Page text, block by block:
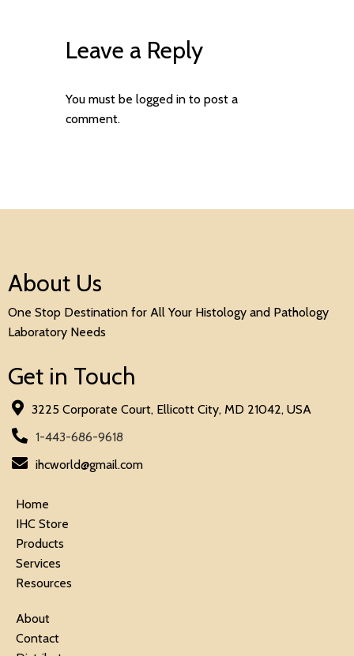
Leave a Reply
You must be logged into post a
comment.
About Us
One Stop Destination for All Your Histology and Pathology
Laboratory Needs
Get in Touch
3225 Corporate Court, Ellicott City, MD 21042, USA
1-443-686-9618
ihcworld@gmail.com
Home
IHC Store
Products
Services
Resources
About
Contact